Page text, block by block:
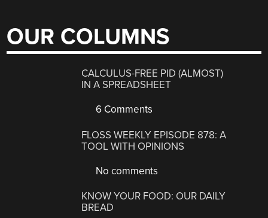
OUR COLUMNS
CALCULUS-FREE PID (ALMOST)
IN A SPREADSHEET
6 Comments
FLOSS WEEKLY EPISODE 878: A
TOOL WITH OPINIONS
No comments
KNOW YOUR FOOD: OUR DAILY
BREAD